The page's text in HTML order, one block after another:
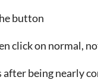
button
click on normal,
being nearly